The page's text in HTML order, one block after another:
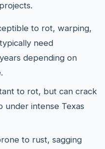
to rot, warping,
need
depending on
to rot, but can crack
under intense Texas
to rust, sagging